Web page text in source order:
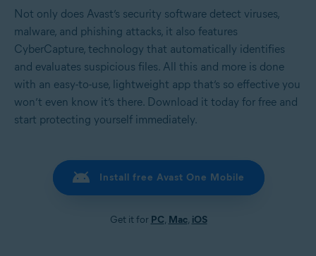
Not only does Avast’s security software detect viruses,
malware, and phishing attacks, it also features
CyberCapture, technology that automatically identifies
and evaluates suspicious files. All this and more is done
with an easy-to-use, lightweight app that’s so effective you
won’t even know it’s there. Download it today for free and
start protecting yourself immediately.
Install free Avast One Mobile
Get it for PC, Mac, iOS